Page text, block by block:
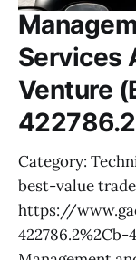
Services
Venture
Category:
best-value
https://
422786.2%2Cb-